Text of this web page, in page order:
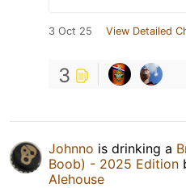
3 Oct 25 View Detailed
3
Johnno is drinking a
Boob) - 2025 Edition
Alehouse